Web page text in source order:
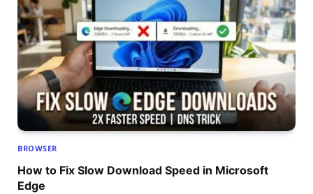
BROWSER
How to Fix Slow Download Speed in Microsoft
Edge